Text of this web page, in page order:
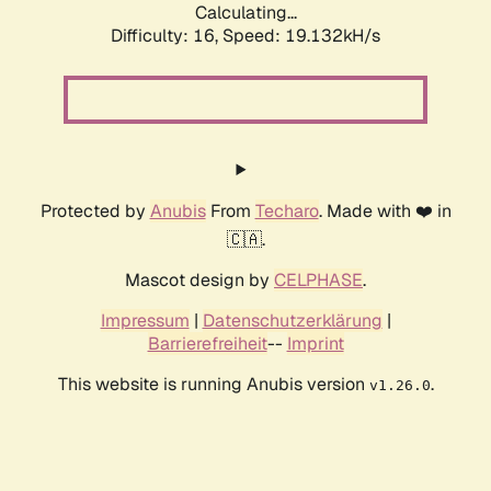
Calculating...
Difficulty: 16, Speed: 19.132kH/s
Protected by AnubisFrom Techaro. Made with ❤️ in
🇨🇦.
Mascot design by CELPHASE.
Impressum | Datenschutzerklärung |
Barrierefreiheit-- Imprint
This website is running Anubis version v1.26.0.